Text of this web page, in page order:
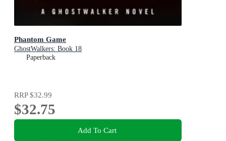
Phantom Game
GhostWalkers: Book 18
Paperback
RRP$32.99
$32.75
Add To Cart